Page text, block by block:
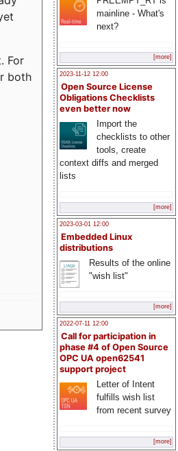
mainline - What's
next?
[more]
2023-11-12 12:00
Open Source License
Obligations Checklists
even better now
Import the
checklists to other
tools, create
context diffs and merged
lists
[more]
2023-03-01 12:00
Embedded Linux
distributions
Results of the online
"wish list"
[more]
2022-07-11 12:00
Call for participation in
phase #4 of Open Source
OPC UA open62541
support project
Letter of Intent
fulfills wish list
from recent survey
[more]
For
both